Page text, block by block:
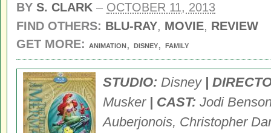
BY S. CLARK – OCTOBER 11, 2013
FIND OTHERS: BLU-RAY, MOVIE, REVIEW
GET MORE:
ANIMATION, DISNEY, FAMILY
STUDIO: Disney |
Musker | CAST: Jodi
Auberjonois, Christopher